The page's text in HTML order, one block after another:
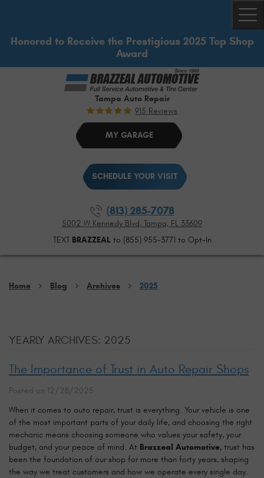
Honored to Receive the Prestigious 2025 Top Shop
Award
Tampa Auto Repair
915 Reviews
MY GARAGE
SCHEDULE YOUR VISIT
(813) 285-7078
5002 W Kennedy Blvd, Tampa, FL 33609
TEXT BRAZZEALto (855) 955-3771 to Opt-In
Home Blog Archives 2025
YEARLY ARCHIVES: 2025
The Importance of Trust in Auto Repair Shops
Posted on 12/28/2025
When it comes to auto repair, trust is everything. Your vehicle is one
of the most important parts of your daily life, and choosing the right
mechanic means choosing someone who values your safety, your
budget, and your peace of mind. At Brazzeal Automotive, trust has
been the foundation of our shop for more than forty years, shaping
the way we treat customers and how we operate every single day.